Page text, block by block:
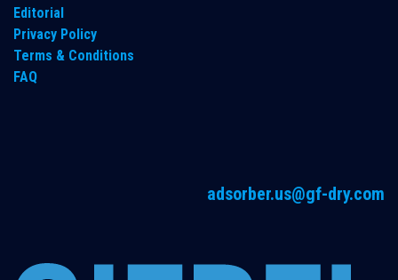
Editorial
Privacy Policy
Terms & Conditions
FAQ
adsorber.us@gf-dry.com